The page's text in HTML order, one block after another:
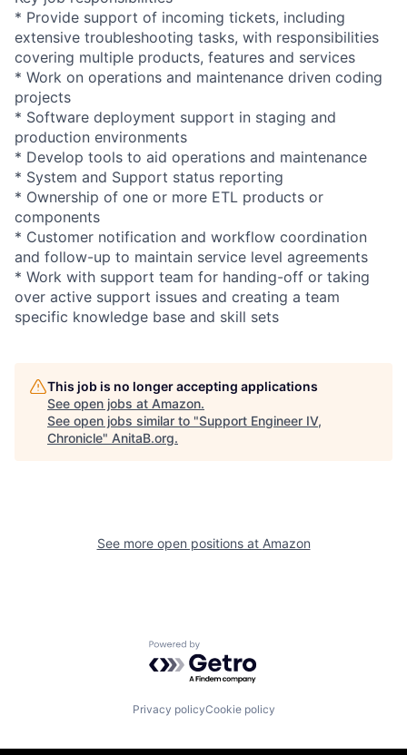
* Provide support of incoming tickets, including
extensive troubleshooting tasks, with responsibilities
covering multiple products, features and services
* Work on operations and maintenance driven coding
projects
* Software deployment support in staging and
production environments
* Develop tools to aid operations and maintenance
* System and Support status reporting
* Ownership of one or more ETL products or
components
* Customer notification and workflow coordination
and follow-up to maintain service level agreements
* Work with support team for handing-off or taking
over active support issues and creating a team
specific knowledge base and skill sets
This job is no longer accepting applications
See open jobs at Amazon.
See open jobs similar to "Support Engineer IV,
Chronicle" AnitaB.org.
See more open positions at Amazon
Powered by Getro.com
Privacy policyCookie policy